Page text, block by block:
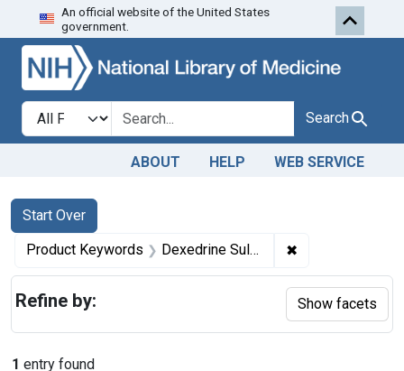
Skip to search Skip to first
An official website of the United States
government.
Search in
search for Search
ABOUT HELP WEB SERVICE
Search
Search Constraints
Start Over
You searched for:
Product Keywords Dexedrine Sulfate tablets ; Metandren Linguets, Gantrisin tablets, ; Tuinal pulvules ✖
1 entry found
Refine by: Show facets